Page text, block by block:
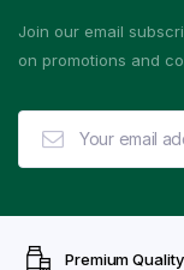
Join our email
on promotions and
Premium